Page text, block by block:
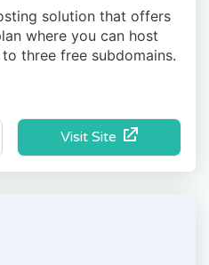
solution that offers
where you can host
three free subdomains.
Visit Site